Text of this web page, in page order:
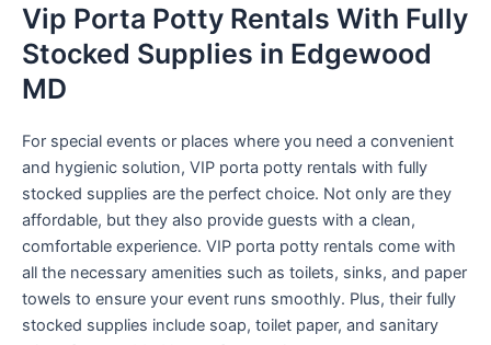
Vip Porta Potty Rentals With Fully
Stocked Supplies in Edgewood
MD
For special events or places where you need a convenient
and hygienic solution, VIP porta potty rentals with fully
stocked supplies are the perfect choice. Not only are they
affordable, but they also provide guests with a clean,
comfortable experience. VIP porta potty rentals come with
all the necessary amenities such as toilets, sinks, and paper
towels to ensure your event runs smoothly. Plus, their fully
stocked supplies include soap, toilet paper, and sanitary